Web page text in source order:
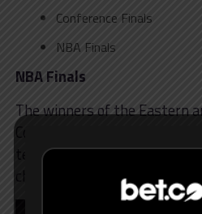
Conference Finals
NBA Finals
NBA Finals
The winners of the Eastern
Conferences meet in the
team becomes NBA
championship trophy.